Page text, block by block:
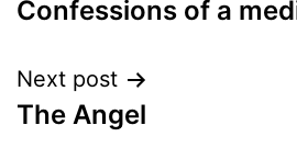
navigation
Confessions of a
Next post
The Angel